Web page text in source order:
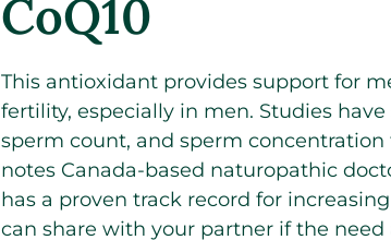
CoQ10
This antioxidant provides support for
fertility, especially in men. Studies
sperm count, and sperm
notes Canada-based naturopathic
has a proven track record for
can share with your partner if the need